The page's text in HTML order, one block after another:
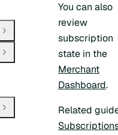
You can also
review
subscription
state in the
Merchant
Dashboard.
Related
Open Group
Open Group
Open Group